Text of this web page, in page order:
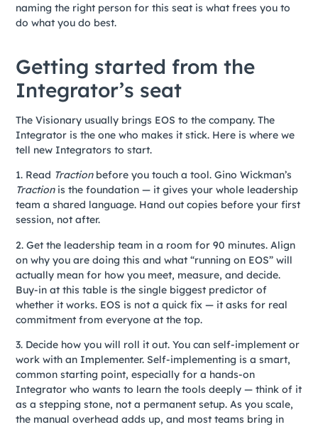
naming the right person for this seat is what frees you to
do what you do best.
Getting started from the
Integrator’s seat
The Visionary usually brings EOS to the company. The
Integrator is the one who makes it stick. Here is where we
tell new Integrators to start.
1. Read Tractionbefore you touch a tool. Gino Wickman’s
Tractionis the foundation — it gives your whole leadership
team a shared language. Hand out copies before your first
session, not after.
2. Get the leadership team in a room for 90 minutes. Align
on why you are doing this and what “running on EOS” will
actually mean for how you meet, measure, and decide.
Buy-in at this table is the single biggest predictor of
whether it works. EOS is not a quick fix — it asks for real
commitment from everyone at the top.
3. Decide how you will roll it out. You can self-implement or
work with an Implementer. Self-implementing is a smart,
common starting point, especially for a hands-on
Integrator who wants to learn the tools deeply — think of it
as a stepping stone, not a permanent setup. As you scale,
the manual overhead adds up, and most teams bring in